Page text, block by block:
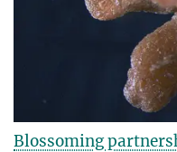
Blossoming